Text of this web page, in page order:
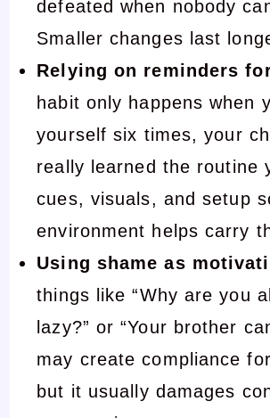
defeated when nobody
Smaller changes last
Relying on reminders
habit only happens when
yourself six times, your
really learned the routine
cues, visuals, and setup
environment helps carry
Using shame as
things like “Why are you
lazy?” or “Your brother
may create compliance
but it usually damages